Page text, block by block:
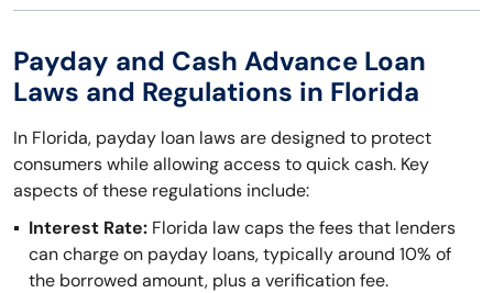
Payday and Cash Advance Loan
Laws and Regulations in Florida
In Florida, payday loan laws are designed to protect
consumers while allowing access to quick cash. Key
aspects of these regulations include:
Interest Rate: Florida law caps the fees that lenders
can charge on payday loans, typically around 10% of
the borrowed amount, plus a verification fee.